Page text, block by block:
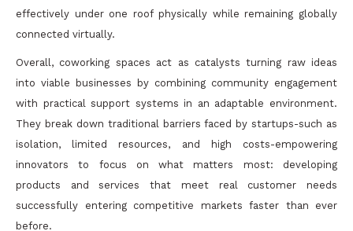
effectively under one roof physically while remaining globally
connected virtually.
Overall, coworking spaces act as catalysts turning raw ideas
into viable businesses by combining community engagement
with practical support systems in an adaptable environment.
They break down traditional barriers faced by startups-such as
isolation, limited resources, and high costs-empowering
innovators to focus on what matters most: developing
products and services that meet real customer needs
successfully entering competitive markets faster than ever
before.